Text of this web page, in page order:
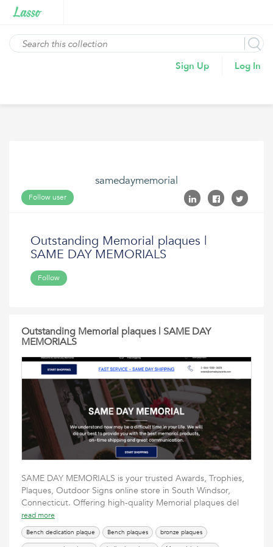
Sign Up Log In
samedaymemorial
Follow user
Outstanding Memorial plaques |
SAME DAY MEMORIALS
Follow
Outstanding Memorial plaques | SAME DAY
MEMORIALS
SAME DAY MEMORIALS is your trusted Awards, Trophies,
Plaques, Outdoor Signs online store in South Windsor,
Connecticut. Offering high-quality Memorial plaques del
read more
Bench dedication plaque Bench plaques
bronze plaques